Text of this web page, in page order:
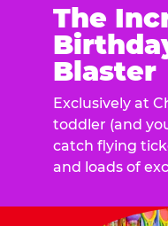
The
Blaster
Exclusively at
toddler (and
catch flying
and loads of